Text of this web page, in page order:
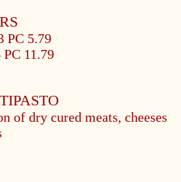
PC 5.79
PC 11.79
of dry cured meats, cheeses